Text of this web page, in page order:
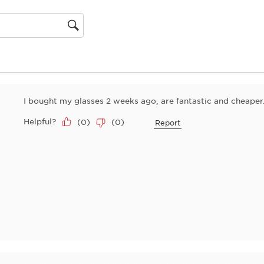
I bought my glasses 2 weeks ago, are fantastic and
Helpful? (0) (0) Report